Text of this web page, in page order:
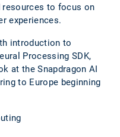
to focus on
experiences.
introduction to
Processing SDK,
at the Snapdragon AI
to Europe beginning